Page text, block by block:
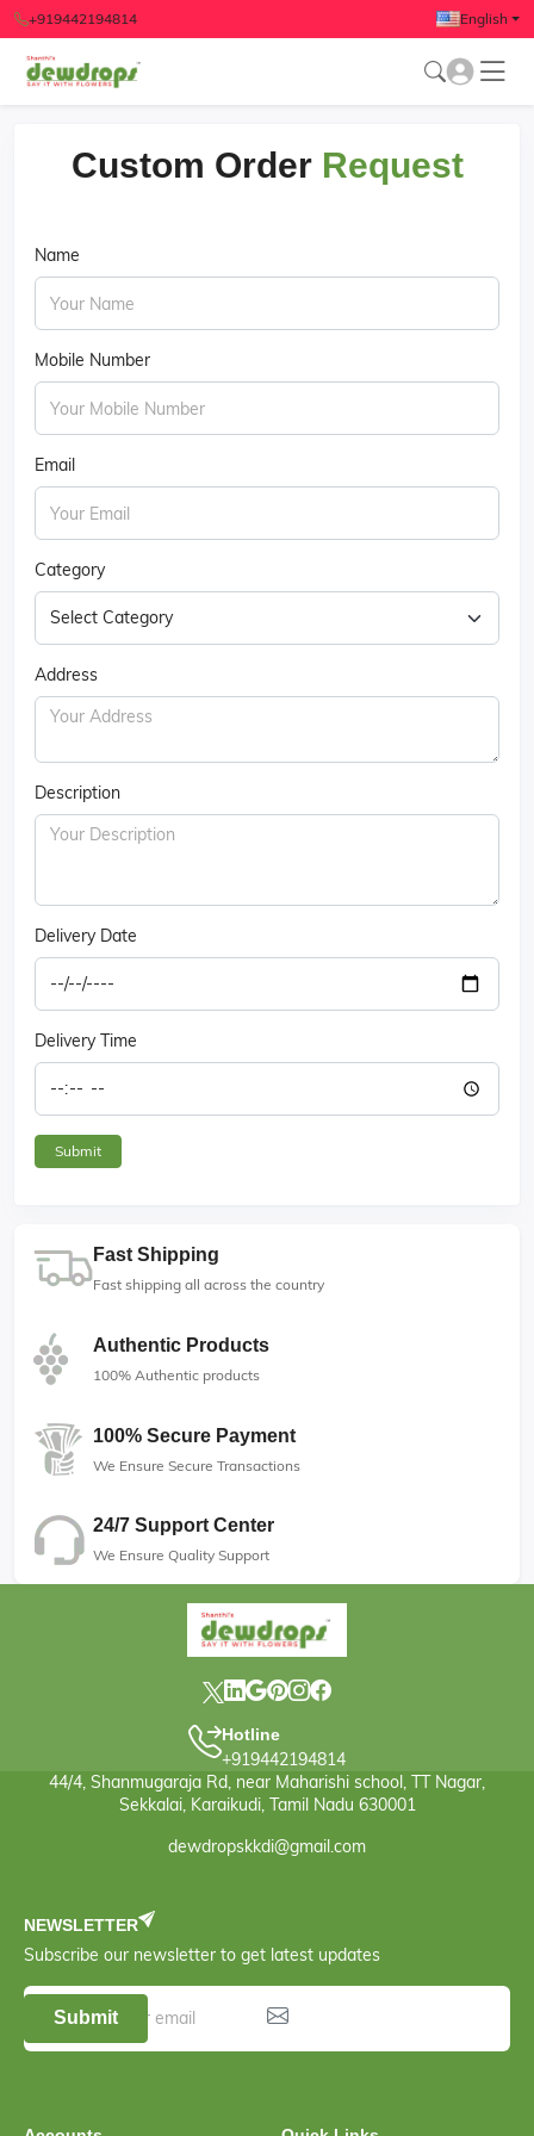
+919442194814 English
Custom Order Request
Name
Mobile Number
Email
Category
Address
Description
Delivery Date
Delivery Time
Fast Shipping
Fast shipping all across the country
Authentic Products
100% Authentic products
100% Secure Payment
We Ensure Secure Transactions
24/7 Support Center
We Ensure Quality Support
Hotline
+919442194814
44/4, Shanmugaraja Rd, near Maharishi school, TT Nagar,
Sekkalai, Karaikudi, Tamil Nadu 630001
dewdropskkdi@gmail.com
NEWSLETTER
Subscribe our newsletter to get latest updates
Submit